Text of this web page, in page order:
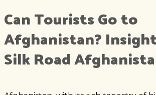
Can Tourists Go to
Afghanistan?
Silk Road